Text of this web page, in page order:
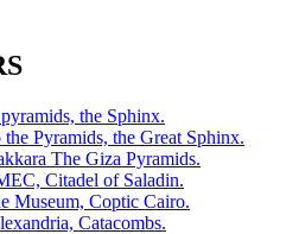
the Sphinx.
Pyramids, the Great Sphinx.
The Giza Pyramids.
Citadel of Saladin.
Museum, Coptic Cairo.
Catacombs.